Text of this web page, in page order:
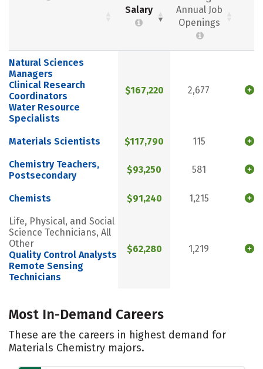
Salary
Annual Job
Openings
Natural Sciences
Managers
Clinical Research
Coordinators
Water Resource
Specialists
$167,220 2,677
Materials Scientists $117,790 115
Chemistry Teachers,
Postsecondary
$93,250 581
Chemists $91,240 1,215
Life, Physical, and Social
Science Technicians, All
Other
Quality Control Analysts
Remote Sensing
Technicians
$62,280 1,219
Most In-Demand Careers
These are the careers in highest demand for
Materials Chemistry majors.